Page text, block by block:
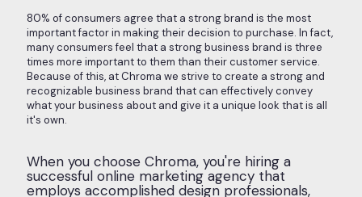
80% of consumers agree that a strong brand is the most
important factor in making their decision to purchase. In fact,
many consumers feel that a strong business brand is three
times more important to them than their customer service.
Because of this, at Chroma we strive to create a strong and
recognizable business brand that can effectively convey
what your business about and give it a unique look that is all
it's own.
When you choose Chroma, you're hiring a
successful online marketing agency that
employs accomplished design professionals,